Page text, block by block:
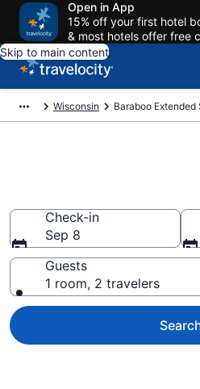
Open in App
15% off your first hotel
& most hotels offer free
Skip to main content
Wisconsin Baraboo
Check-in
Sep 8
Guests
1 room, 2 travelers